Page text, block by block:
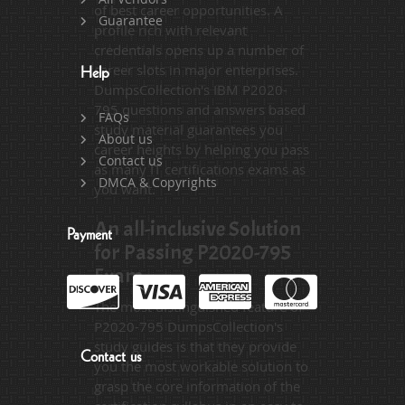
of best career opportunities. A
profile rich with relevant
credentials opens up a number of
career slots in major enterprises.
DumpsCollection's IBM P2020-
795 questions and answers based
study material guarantees you
career heights by helping you pass
as many IT certifications exams as
you want.
An all-inclusive Solution
for Passing P2020-795
Exam
The most distinguished feature of
P2020-795 DumpsCollection's
study guides is that they provide
you the most workable solution to
grasp the core information of the
Guarantee
Help
FAQs
About us
Contact us
DMCA & Copyrights
Payment
Contact us